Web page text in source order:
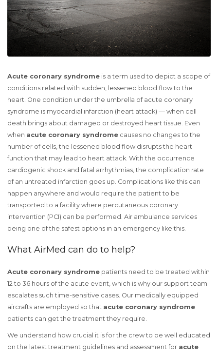
Acute coronary syndrome is a term used to depict a scope of
conditions related with sudden, lessened blood flow to the
heart. One condition under the umbrella of acute coronary
syndrome is myocardial infarction (heart attack) — when cell
death brings about damaged or destroyed heart tissue. Even
when acute coronary syndrome causes no changes to the
number of cells, the lessened blood flow disrupts the heart
function that may lead to heart attack. With the occurrence
cardiogenic shock and fatal arrhythmias, the complication rate
of an untreated infarction goes up. Complications like this can
happen anywhere and would require the patient to be
transported to a facility where percutaneous coronary
intervention (PCI) can be performed. Air ambulance services
being one of the safest options in an emergency like this.
What AirMed can do to help?
Acute coronary syndrome patients need to be treated within
12 to 36 hours of the acute event, which is why our support team
escalates such time-sensitive cases. Our medically equipped
aircrafts are employed so that acute coronary syndrome
patients can get the treatment they require.
We understand how crucial it is for the crew to be well educated
on the latest treatment guidelines and assessment for acute